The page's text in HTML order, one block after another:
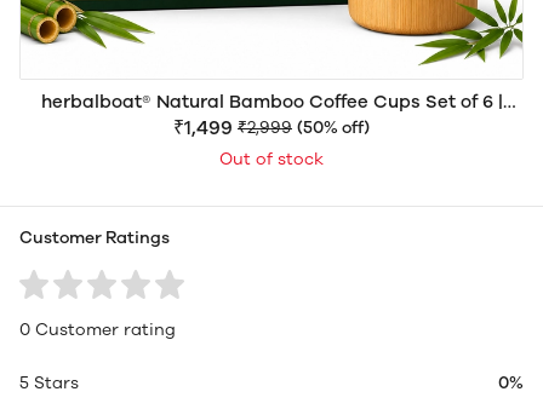
herbalboat® Natural Bamboo Coffee Cups Set of 6 |
Premium Eco-Friendly Reusable Bamboo Tea & Coffee
Mugs for Home, Office, Café & Gifting
₹1,499 ₹2,999 (50% off)
Out of stock
Customer Ratings
0 Customer rating
5 Stars
0%